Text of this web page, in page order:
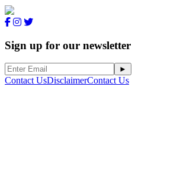
Sign up for our newsletter
Contact UsDisclaimerContact Us